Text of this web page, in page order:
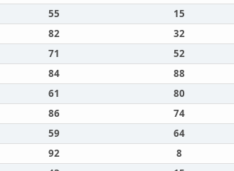
55
15
82
32
71
52
84
88
61
80
86
74
59
64
92
8